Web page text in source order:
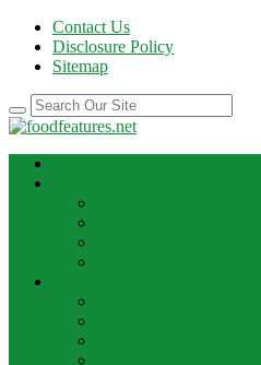
Contact Us
Disclosure Policy
Sitemap